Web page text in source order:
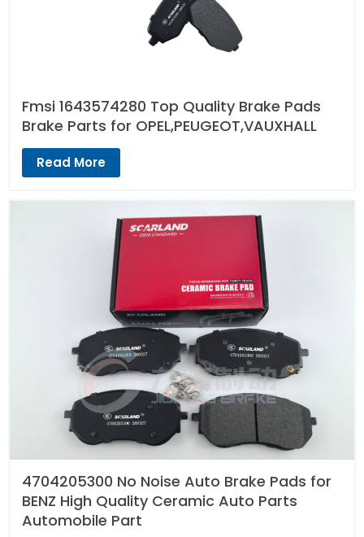
Fmsi 1643574280 Top Quality Brake Pads
Brake Parts for OPEL,PEUGEOT,VAUXHALL
Read More
4704205300 No Noise Auto Brake Pads for
BENZ High Quality Ceramic Auto Parts
Automobile Part